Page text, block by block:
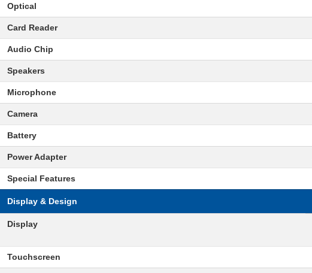
Optical
Card Reader
Audio Chip
Speakers
Microphone
Camera
Battery
Power Adapter
Special Features
Display & Design
Display
Touchscreen